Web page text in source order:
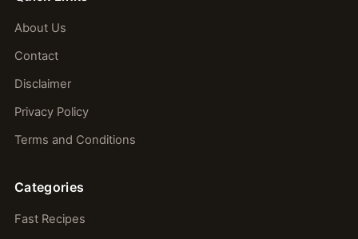
About Us
Contact
Disclaimer
Privacy Policy
Terms and Conditions
Categories
Fast Recipes